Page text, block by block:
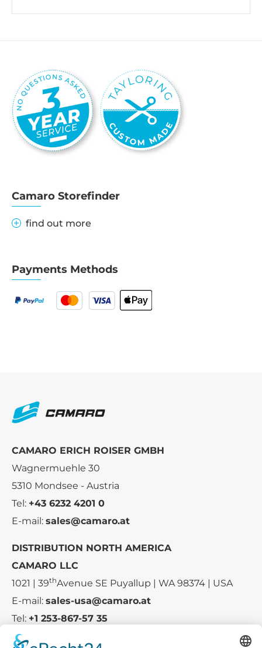
Camaro Storefinder
find out more
Payments Methods
CAMARO ERICH ROISER GMBH
Wagnermuehle 30
5310 Mondsee - Austria
Tel: +43 6232 4201 0
E-mail: sales@camaro.at
DISTRIBUTION NORTH AMERICA
CAMARO LLC
1021 | 39thAvenue SE Puyallup | WA 98374 | USA
E-mail: sales-usa@camaro.at
Tel: +1 253-867-57 35